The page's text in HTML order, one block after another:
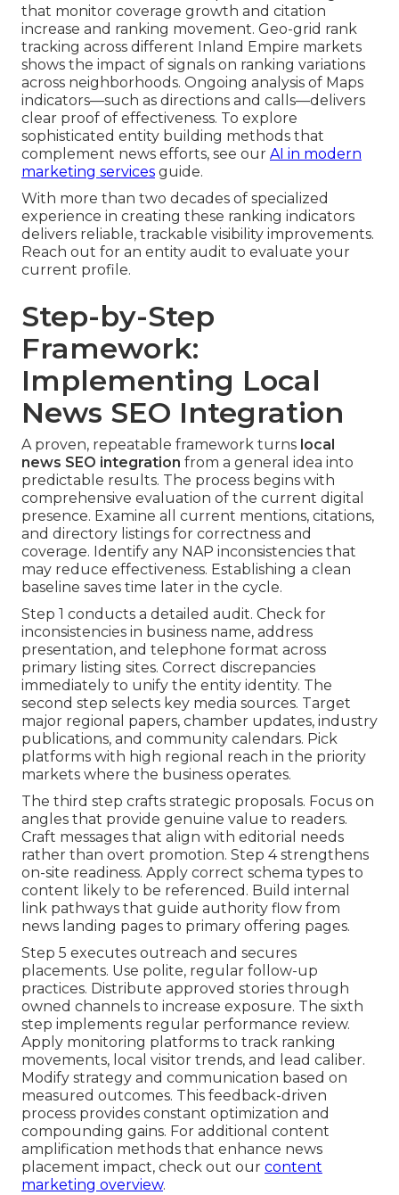
that monitor coverage growth and citation
increase and ranking movement. Geo-grid rank
tracking across different Inland Empire markets
shows the impact of signals on ranking variations
across neighborhoods. Ongoing analysis of Maps
indicators—such as directions and calls—delivers
clear proof of effectiveness. To explore
sophisticated entity building methods that
complement news efforts, see our AI in modern
marketing services guide.
With more than two decades of specialized
experience in creating these ranking indicators
delivers reliable, trackable visibility improvements.
Reach out for an entity audit to evaluate your
current profile.
Step-by-Step
Framework:
Implementing Local
News SEO Integration
A proven, repeatable framework turns local
news SEO integration from a general idea into
predictable results. The process begins with
comprehensive evaluation of the current digital
presence. Examine all current mentions, citations,
and directory listings for correctness and
coverage. Identify any NAP inconsistencies that
may reduce effectiveness. Establishing a clean
baseline saves time later in the cycle.
Step 1 conducts a detailed audit. Check for
inconsistencies in business name, address
presentation, and telephone format across
primary listing sites. Correct discrepancies
immediately to unify the entity identity. The
second step selects key media sources. Target
major regional papers, chamber updates, industry
publications, and community calendars. Pick
platforms with high regional reach in the priority
markets where the business operates.
The third step crafts strategic proposals. Focus on
angles that provide genuine value to readers.
Craft messages that align with editorial needs
rather than overt promotion. Step 4 strengthens
on-site readiness. Apply correct schema types to
content likely to be referenced. Build internal
link pathways that guide authority flow from
news landing pages to primary offering pages.
Step 5 executes outreach and secures
placements. Use polite, regular follow-up
practices. Distribute approved stories through
owned channels to increase exposure. The sixth
step implements regular performance review.
Apply monitoring platforms to track ranking
movements, local visitor trends, and lead caliber.
Modify strategy and communication based on
measured outcomes. This feedback-driven
process provides constant optimization and
compounding gains. For additional content
amplification methods that enhance news
placement impact, check out our content
marketing overview.